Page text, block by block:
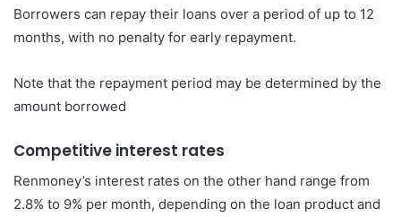
Borrowers can repay their loans over a period of up to 12
months, with no penalty for early repayment.
Note that the repayment period may be determined by the
amount borrowed
Competitive interest rates
Renmoney’s interest rates on the other hand range from
2.8% to 9% per month, depending on the loan product and